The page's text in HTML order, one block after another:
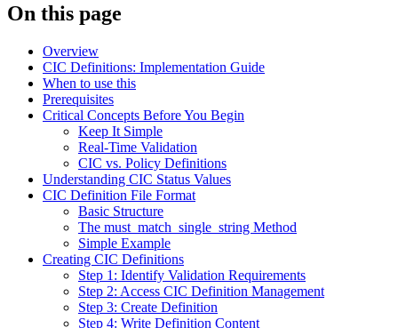
On this page
Overview
CIC Definitions: Implementation Guide
When to use this
Prerequisites
Critical Concepts Before You Begin
Keep It Simple
Real-Time Validation
CIC vs. Policy Definitions
Understanding CIC Status Values
CIC Definition File Format
Basic Structure
The must_match_single_string Method
Simple Example
Creating CIC Definitions
Step 1: Identify Validation Requirements
Step 2: Access CIC Definition Management
Step 3: Create Definition
Step 4: Write Definition Content